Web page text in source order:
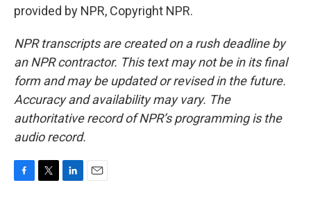
provided by NPR, Copyright NPR.
NPR transcripts are created on a rush deadline by
an NPR contractor. This text may not be in its final
form and may be updated or revised in the future.
Accuracy and availability may vary. The
authoritative record of NPR’s programming is the
audio record.